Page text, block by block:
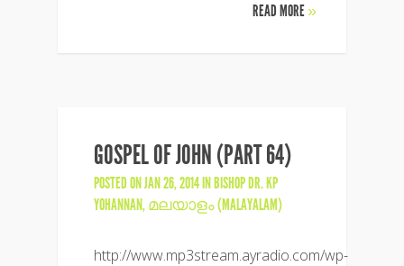
READ MORE»
GOSPEL OF JOHN (PART 64)
POSTED ON JAN 26, 2014 INBISHOP DR. KP
YOHANNAN,മലയാളം (MALAYALAM)
http://www.mp3stream.ayradio.com/wp-